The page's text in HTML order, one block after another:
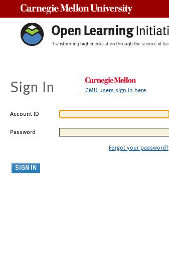
Sign In CMU users sign in here
Account ID
Password
Forgot your password?